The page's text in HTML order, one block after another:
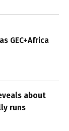
GEC+Africa
about
runs